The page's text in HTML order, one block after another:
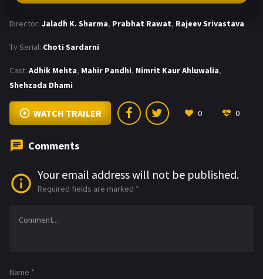
Director: Jaladh K. Sharma, Prabhat Rawat, Rajeev Srivastava
Tv Serial: Choti Sardarni
Cast: Adhik Mehta, Mahir Pandhi, Nimrit Kaur Ahluwalia,
Shehzada Dhami
WATCH TRAILER 0 0
Comments
Your email address will not be published.
Required fields are marked *
Name *